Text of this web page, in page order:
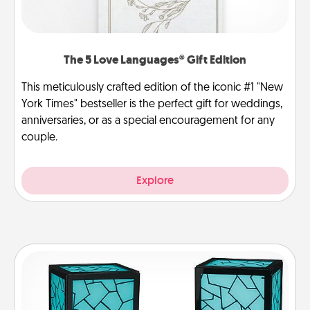
The 5 Love Languages® Gift Edition
This meticulously crafted edition of the iconic #1 "New
York Times" bestseller is the perfect gift for weddings,
anniversaries, or as a special encouragement for any
couple.
Explore
Friendship Lamp